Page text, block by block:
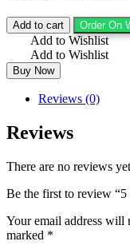
Add to cart Order On
Add to Wishlist
Add to Wishlist
Buy Now
Reviews (0)
Reviews
There are no reviews
Be the first to review
Your email address will
marked *